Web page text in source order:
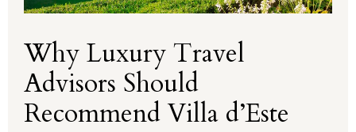
Why Luxury Travel
Advisors Should
Recommend Villa d’Este